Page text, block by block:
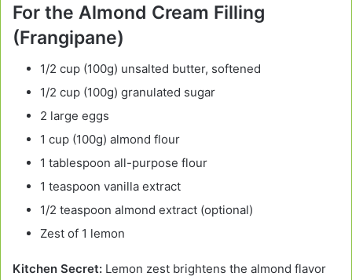
For the Almond Cream Filling
(Frangipane)
1/2 cup (100g) unsalted butter, softened
1/2 cup (100g) granulated sugar
2 large eggs
1 cup (100g) almond flour
1 tablespoon all-purpose flour
1 teaspoon vanilla extract
1/2 teaspoon almond extract (optional)
Zest of 1 lemon
Kitchen Secret: Lemon zest brightens the almond flavor